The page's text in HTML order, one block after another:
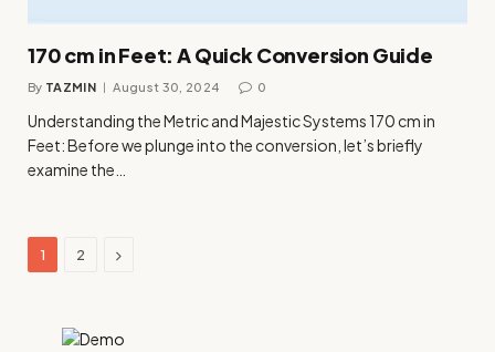
170 cm in Feet: A Quick Conversion Guide
By TAZMIN August 30, 2024 0
Understanding the Metric and Majestic Systems 170 cm in
Feet: Before we plunge into the conversion, let’s briefly
examine the…
1 2 Next